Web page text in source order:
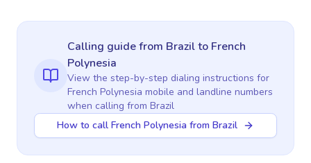
Calling guidefrom Brazilto French
Polynesia
View the step-by-step dialing instructions for
French Polynesia mobile and landline numbers
when calling from Brazil
How to call French Polynesia from Brazil